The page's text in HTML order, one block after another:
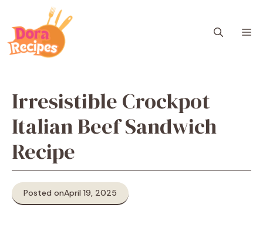
content
Irresistible Crockpot
Italian Beef Sandwich
Recipe
Posted onApril 19, 2025